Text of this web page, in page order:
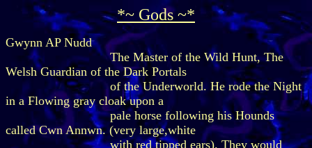
*~ Gods ~*
Gwynn AP Nudd
The Master of the Wild Hunt, The
Welsh Guardian of the Dark Portals
of the Underworld. He rode the Night
in a Flowing gray cloak upon a
pale horse following his Hounds
called Cwn Annwn. (very large,white
with red tipped ears). They would